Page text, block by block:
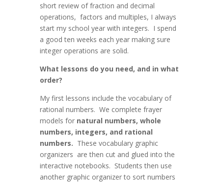
short review of fraction and decimal
operations, factors and multiples, I always
start my school year with integers. I spend
a good ten weeks each year making sure
integer operations are solid.
What lessons do you need, and in what
order?
My first lessons include the vocabulary of
rational numbers. We complete frayer
models for natural numbers, whole
numbers, integers, and rational
numbers. These vocabulary graphic
organizers are then cut and glued into the
interactive notebooks. Students then use
another graphic organizer to sort numbers